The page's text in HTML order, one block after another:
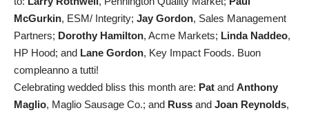
McGurkin, ESM/ Integrity; Jay Gordon, Sales Management
Partners; Dorothy Hamilton, Acme Markets; Linda Naddeo,
HP Hood; and Lane Gordon, Key Impact Foods. Buon
compleanno a tutti!
Celebrating wedded bliss this month are: Pat and Anthony
Maglio, Maglio Sausage Co.; and Russ and Joan Reynolds,